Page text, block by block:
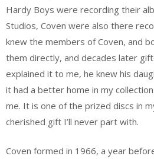
Hardy Boys were recording their
Studios, Coven were also there
knew the members of Coven, and
them directly, and decades later
explained it to me, he knew his
it had a better home in my
me. It is one of the prized discs in
cherished gift I’ll never part with.
Coven formed in 1966, a year